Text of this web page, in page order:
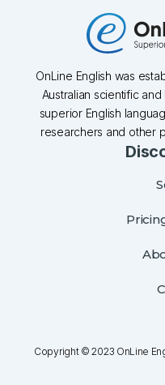
OnLine English was
Australian scientific
superior English
researchers and other
Copyright © 2023 OnLine